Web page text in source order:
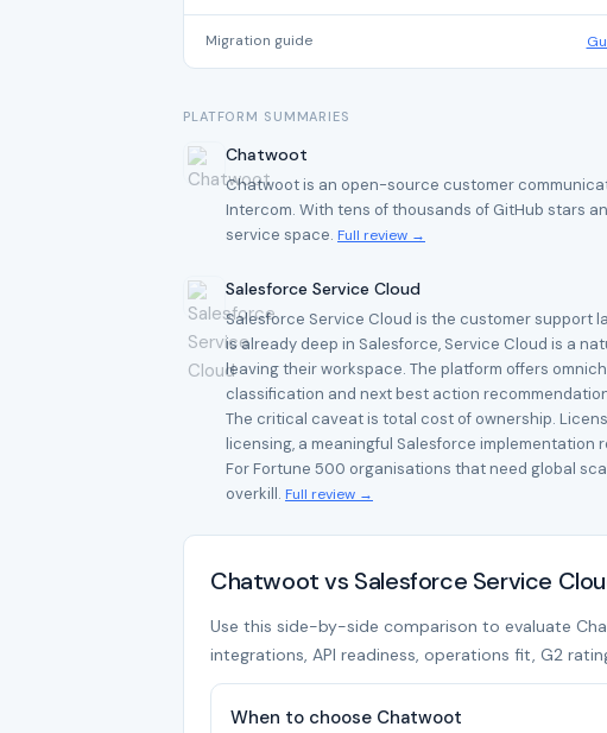
Migration guide
PLATFORM SUMMARIES
Chatwoot
Chatwoot is an open-source customer
Intercom. With tens of thousands of GitHub stars
service space. Full review →
Salesforce Service Cloud
Salesforce Service Cloud is the customer support
is already deep in Salesforce, Service Cloud is a
leaving their workspace. The platform offers
classification and next best action
The critical caveat is total cost of ownership.
licensing, a meaningful Salesforce
For Fortune 500 organisations that need global
overkill. Full review →
Chatwoot vs Salesforce Service
Use this side-by-side comparison to evaluate
integrations, API readiness, operations fit, G2
When to choose Chatwoot